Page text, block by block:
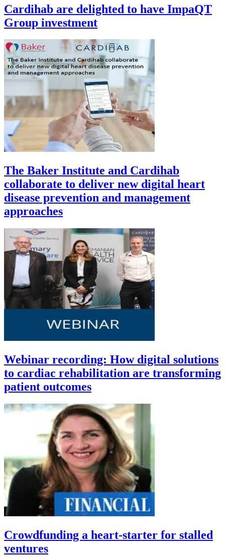
Cardihab are delighted to have ImpaQT
Group investment
The Baker Institute and Cardihab
collaborate to deliver new digital heart
disease prevention and management
approaches
Webinar recording: How digital solutions
to cardiac rehabilitation are transforming
patient outcomes
Crowdfunding a heart-starter for stalled
ventures